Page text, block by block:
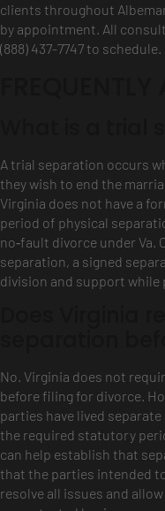
clients throughout
by appointment. All
(888) 437-7747 to schedule.
A trial separation occurs
they wish to end the
Virginia does not have a
period of physical
no‑fault divorce under Va.
separation, a signed
division and support while
No. Virginia does not
before filing for divorce.
parties have lived
the required statutory
can help establish that
that the parties intended
resolve all issues and